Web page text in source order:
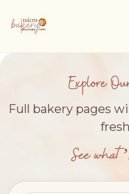
Explore
Full bakery pages
See